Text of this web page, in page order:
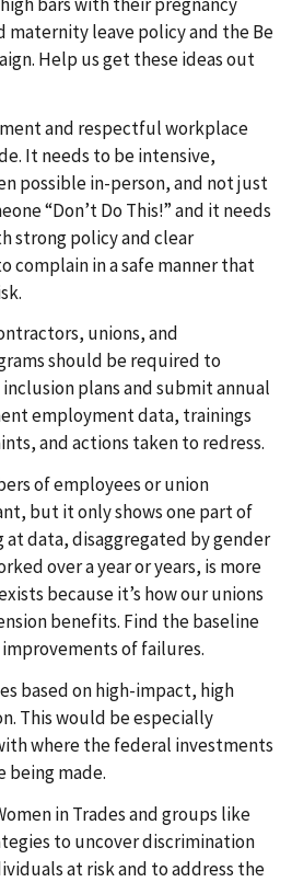
maternity leave policy and the Be
Help us get these ideas out
and respectful workplace
It needs to be intensive,
possible in-person, and not just
“Don’t Do This!” and it needs
strong policy and clear
complain in a safe manner that
unions, and
should be required to
plans and submit annual
employment data, trainings
and actions taken to redress.
of employees or union
but it only shows one part of
at data, disaggregated by gender
over a year or years, is more
because it’s how our unions
benefits. Find the baseline
of failures.
based on high-impact, high
This would be especially
where the federal investments
being made.
in Trades and groups like
to uncover discrimination
at risk and to address the